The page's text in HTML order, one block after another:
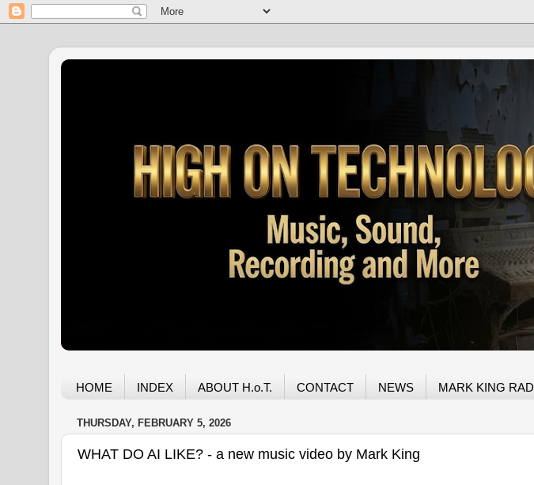
HOME INDEX ABOUT H.o.T. CONTACT NEWS MARK KING
THURSDAY, FEBRUARY 5, 2026
WHAT DO AI LIKE? - a new music video by Mark King